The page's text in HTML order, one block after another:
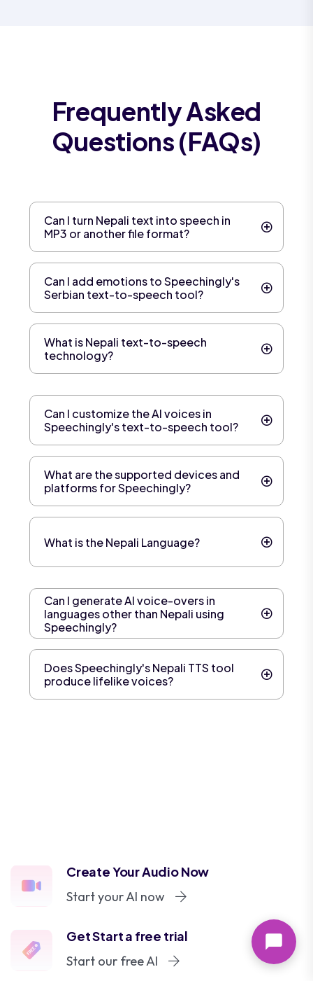
Frequently Asked
Questions (FAQs)
Can I turn Nepali text into speech in
MP3 or another file format?
Can I add emotions to Speechingly's
Serbian text-to-speech tool?
What is Nepali text-to-speech
technology?
Can I customize the AI voices in
Speechingly's text-to-speech tool?
What are the supported devices and
platforms for Speechingly?
What is the Nepali Language?
Can I generate AI voice-overs in
languages other than Nepali using
Speechingly?
Does Speechingly's Nepali TTS tool
produce lifelike voices?
Create Your Audio Now
Start your AI now
Get Start a free trial
Start our free AI